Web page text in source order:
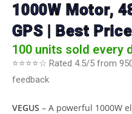
1000W Motor,
GPS | Best Price
100 units sold every
⭐⭐⭐⭐☆ Rated 4.5/5 from
feedback
VEGUS – A powerful 1000W